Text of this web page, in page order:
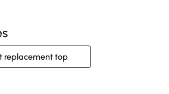
replacement top